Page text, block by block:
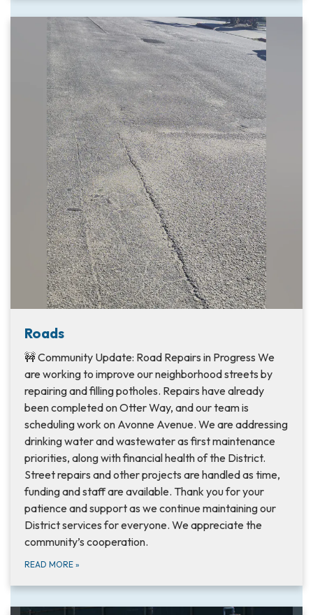
Roads
🚧 Community Update: Road Repairs in Progress We
are working to improve our neighborhood streets by
repairing and filling potholes. Repairs have already
been completed on Otter Way, and our team is
scheduling work on Avonne Avenue. We are addressing
drinking water and wastewater as first maintenance
priorities, along with financial health of the District.
Street repairs and other projects are handled as time,
funding and staff are available. Thank you for your
patience and support as we continue maintaining our
District services for everyone. We appreciate the
community’s cooperation.
READ MORE »